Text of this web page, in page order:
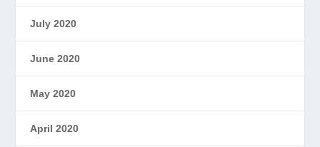
July 2020
June 2020
May 2020
April 2020